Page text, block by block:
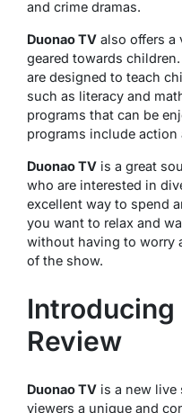
and crime dramas.
Duonao TV also offers a
geared towards
are designed to teach
such as literacy and
programs that can be
programs include action
Duonao TV is a great
who are interested in
excellent way to spend
you want to relax and
without having to worry
of the show.
Introducing
Review
Duonao TV is a new live
viewers a unique and